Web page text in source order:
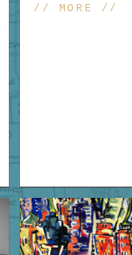
// MORE //